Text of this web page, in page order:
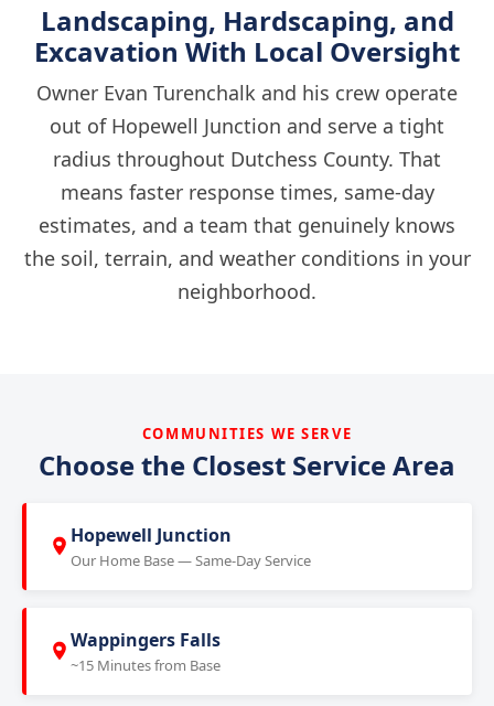
Landscaping, Hardscaping, and
Excavation With Local Oversight
Owner Evan Turenchalk and his crew operate
out of Hopewell Junction and serve a tight
radius throughout Dutchess County. That
means faster response times, same-day
estimates, and a team that genuinely knows
the soil, terrain, and weather conditions in your
neighborhood.
COMMUNITIES WE SERVE
Choose the Closest Service Area
Hopewell Junction
Our Home Base — Same-Day Service
Wappingers Falls
~15 Minutes from Base